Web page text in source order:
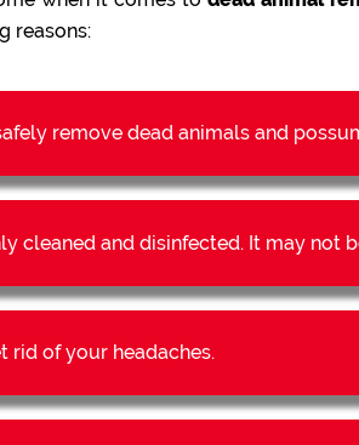
reasons:
remove dead animals and
cleaned and disinfected. It may not
rid of your headaches.